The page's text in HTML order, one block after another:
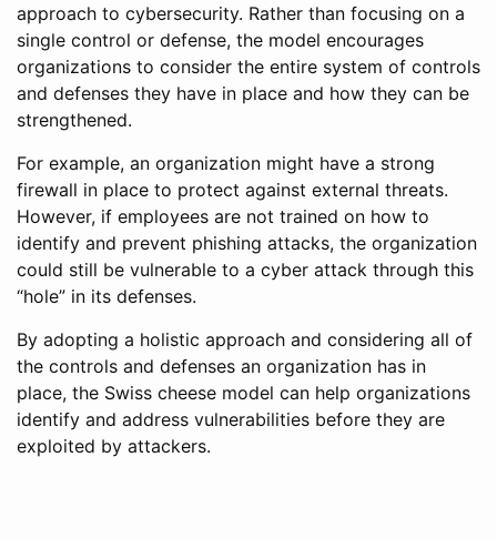
approach to cybersecurity. Rather than focusing on a
single control or defense, the model encourages
organizations to consider the entire system of controls
and defenses they have in place and how they can be
strengthened.
For example, an organization might have a strong
firewall in place to protect against external threats.
However, if employees are not trained on how to
identify and prevent phishing attacks, the organization
could still be vulnerable to a cyber attack through this
“hole” in its defenses.
By adopting a holistic approach and considering all of
the controls and defenses an organization has in
place, the Swiss cheese model can help organizations
identify and address vulnerabilities before they are
exploited by attackers.